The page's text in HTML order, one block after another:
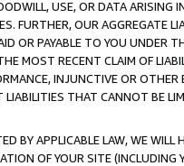
USE, OR DATA ARISING
FURTHER, OUR AGGREGATE
OR PAYABLE TO YOU UNDER
MOST RECENT CLAIM OF
INJUNCTIVE OR
THAT CANNOT BE
BY APPLICABLE LAW, WE WILL
OF YOUR SITE (INCLUDING